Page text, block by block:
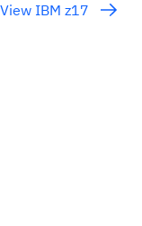
View IBM z17